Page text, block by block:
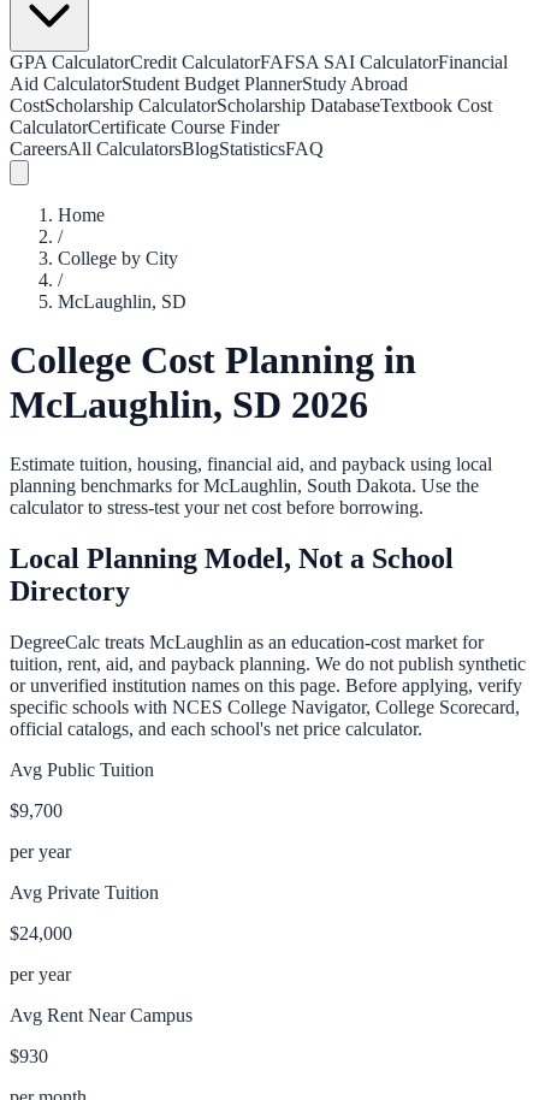
GPA CalculatorCredit CalculatorFAFSA SAI CalculatorFinancial
Aid CalculatorStudent Budget PlannerStudy Abroad
CostScholarship CalculatorScholarship DatabaseTextbook Cost
CalculatorCertificate Course Finder
CareersAll CalculatorsBlogStatisticsFAQ
Home
/
College by City
/
McLaughlin, SD
College Cost Planning in
McLaughlin, SD 2026
Estimate tuition, housing, financial aid, and payback using local
planning benchmarks forMcLaughlin, South Dakota. Use the
calculator to stress-test your net cost before borrowing.
Local Planning Model, Not a School
Directory
DegreeCalc treats McLaughlin as an education-cost market for
tuition, rent, aid, and payback planning. We do not publish synthetic
or unverified institution names on this page. Before applying, verify
specific schools with NCES College Navigator, College Scorecard,
official catalogs, and each school's net price calculator.
Avg Public Tuition
$9,700
per year
Avg Private Tuition
$24,000
per year
Avg Rent Near Campus
$930